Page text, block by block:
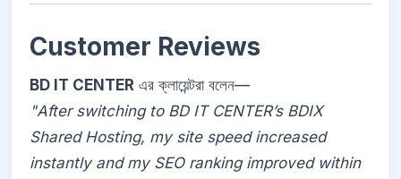
Customer Reviews
BD IT CENTER এর ক্লায়েন্টরা বলেন—
"After switching to BD IT CENTER’s BDIX
Shared Hosting, my site speed increased
instantly and my SEO ranking improved within